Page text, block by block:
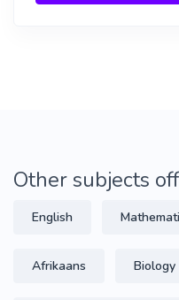
Other subjects
English
Afrikaans Biology